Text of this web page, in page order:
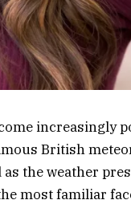
increasingly
British
the weather
most familiar